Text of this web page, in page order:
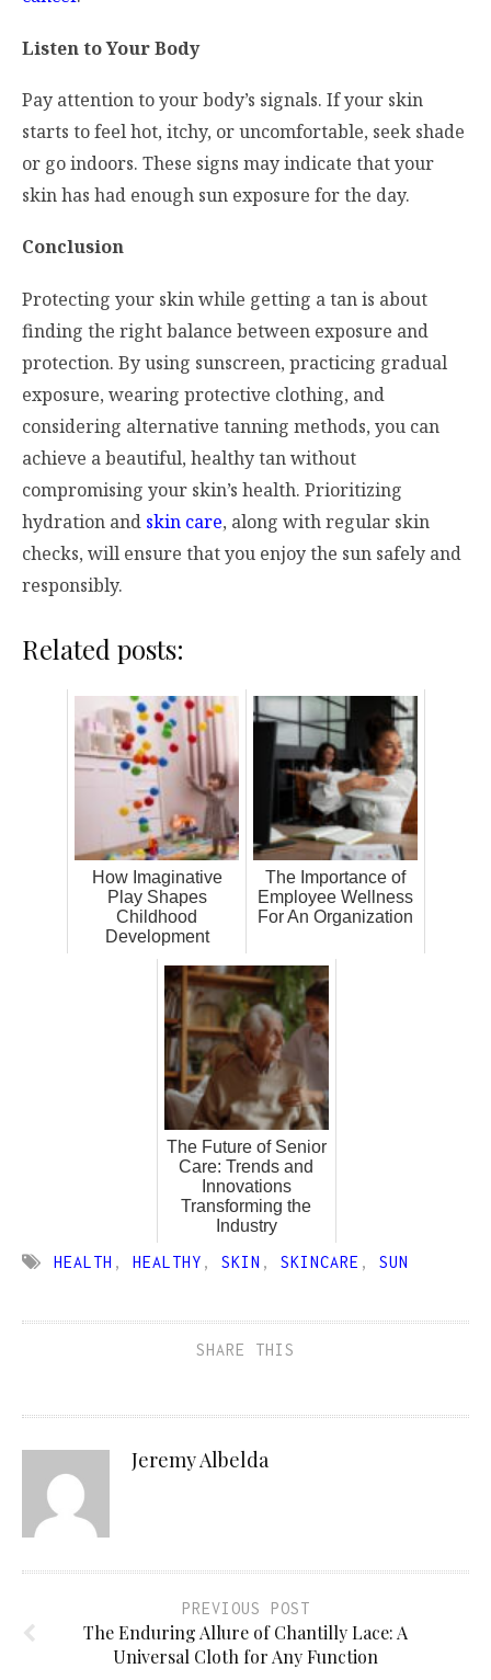
Listen to Your Body
Pay attention to your body’s signals. If your skin
starts to feel hot, itchy, or uncomfortable, seek shade
or go indoors. These signs may indicate that your
skin has had enough sun exposure for the day.
Conclusion
Protecting your skin while getting a tan is about
finding the right balance between exposure and
protection. By using sunscreen, practicing gradual
exposure, wearing protective clothing, and
considering alternative tanning methods, you can
achieve a beautiful, healthy tan without
compromising your skin’s health. Prioritizing
hydration and skin care, along with regular skin
checks, will ensure that you enjoy the sun safely and
responsibly.
Related posts:
How Imaginative
Play Shapes
Childhood
Development
The Importance of
Employee Wellness
For An Organization
The Future of Senior
Care: Trends and
Innovations
Transforming the
Industry
HEALTH , HEALTHY , SKIN , SKINCARE , SUN
SHARE THIS
Jeremy Albelda
PREVIOUS POST
The Enduring Allure of Chantilly Lace: A
Universal Cloth for Any Function